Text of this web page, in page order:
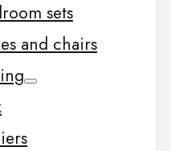
sets
and chairs